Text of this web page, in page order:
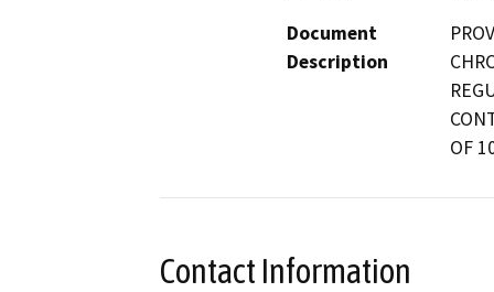
Document
Description
OF
Contact Information